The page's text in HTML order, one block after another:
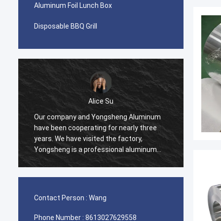
Aluminum Foil Lunch Box
Disposable BBQ Grill
Alice Su
Our company and Yongsheng Aluminum
have been cooperating for nearly three
years. We have visited the factory,
Yongsheng is a professional aluminum
material supplier, we have been
We
help
very
Contact Person : Wang
Phone Number : 8613027629558